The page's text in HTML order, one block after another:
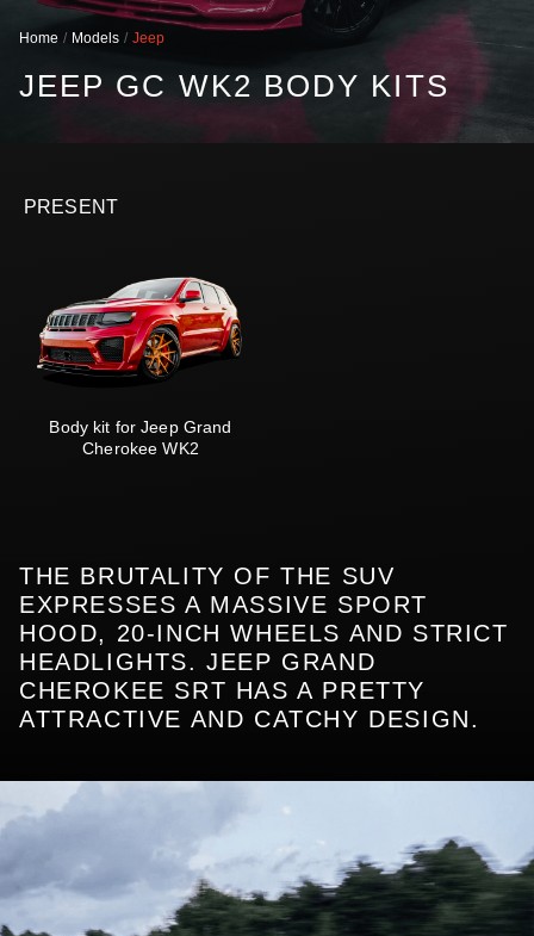
Home Models Jeep
JEEP GC WK2 BODY KITS
PRESENT
Body kit for Jeep Grand
Cherokee WK2
THE BRUTALITY OF THE SUV
EXPRESSES A MASSIVE SPORT
HOOD, 20-INCH WHEELS AND STRICT
HEADLIGHTS. JEEP GRAND
CHEROKEE SRT HAS A PRETTY
ATTRACTIVE AND CATCHY DESIGN.